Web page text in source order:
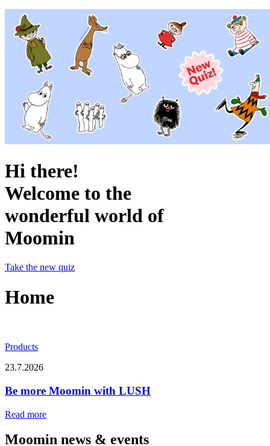
Hi there!
Welcome to the
wonderful world of
Moomin
Take the new quiz
Home
Products
23.7.2026
Be more Moomin with LUSH
Read more
Moomin news & events